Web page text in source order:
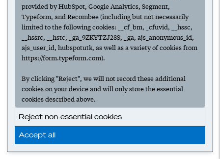
provided by HubSpot, Google Analytics, Segment,
Typeform, and Recombee (including but not necessarily
limited to the following cookies: __cf_bm, _cfuvid, __hssc,
__hssrc, __hstc, _ga_9ZKYTZJ28S, _ga, ajs_anonymous_id,
ajs_user_id, hubspotutk, as well as a variety of cookies from
https://form.typeform.com).
By clicking "Reject", we will not record these additional
cookies on your device and will only store the essential
cookies described above.
Reject non-essential cookies
Accept all